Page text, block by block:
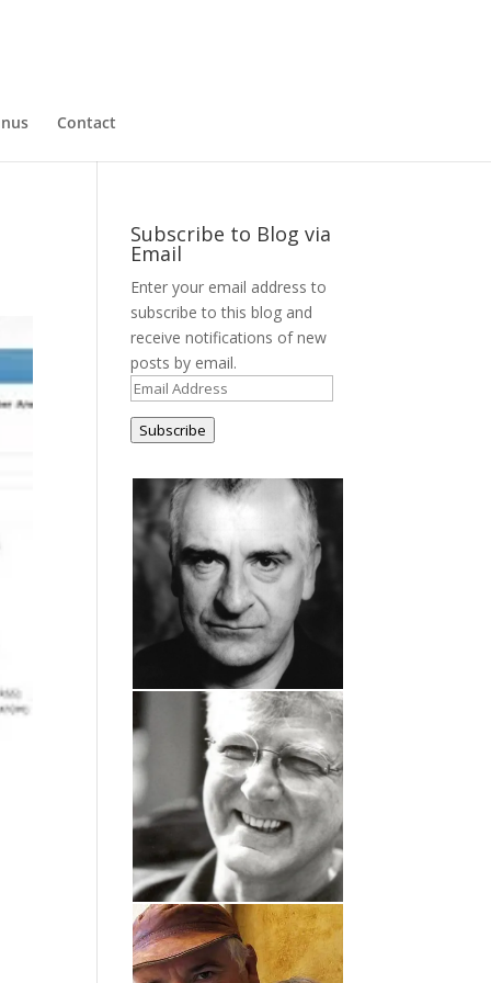
Contact
Subscribe to Blog via
Email
Enter your email address to
subscribe to this blog and
receive notifications of new
posts by email.
Email
Address
Subscribe